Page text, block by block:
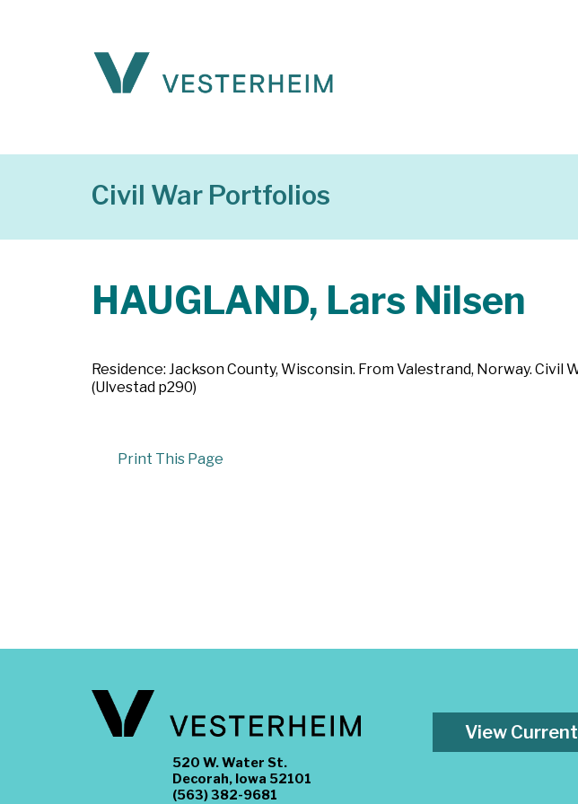
Civil War Portfolios
HAUGLAND, Lars Nilsen
Residence: Jackson County, Wisconsin. From Valestrand, Norway.
(Ulvestad p290)
Print This Page
520 W. Water St.
Decorah, Iowa 52101
(563) 382-9681
View